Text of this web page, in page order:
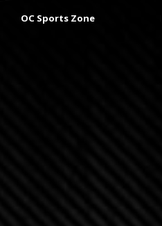
OC Sports Zone